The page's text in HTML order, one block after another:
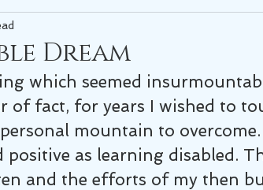
Dream
which seemed
of fact, for years I wished to
mountain to overcome.
positive as learning disabled.
and the efforts of my then